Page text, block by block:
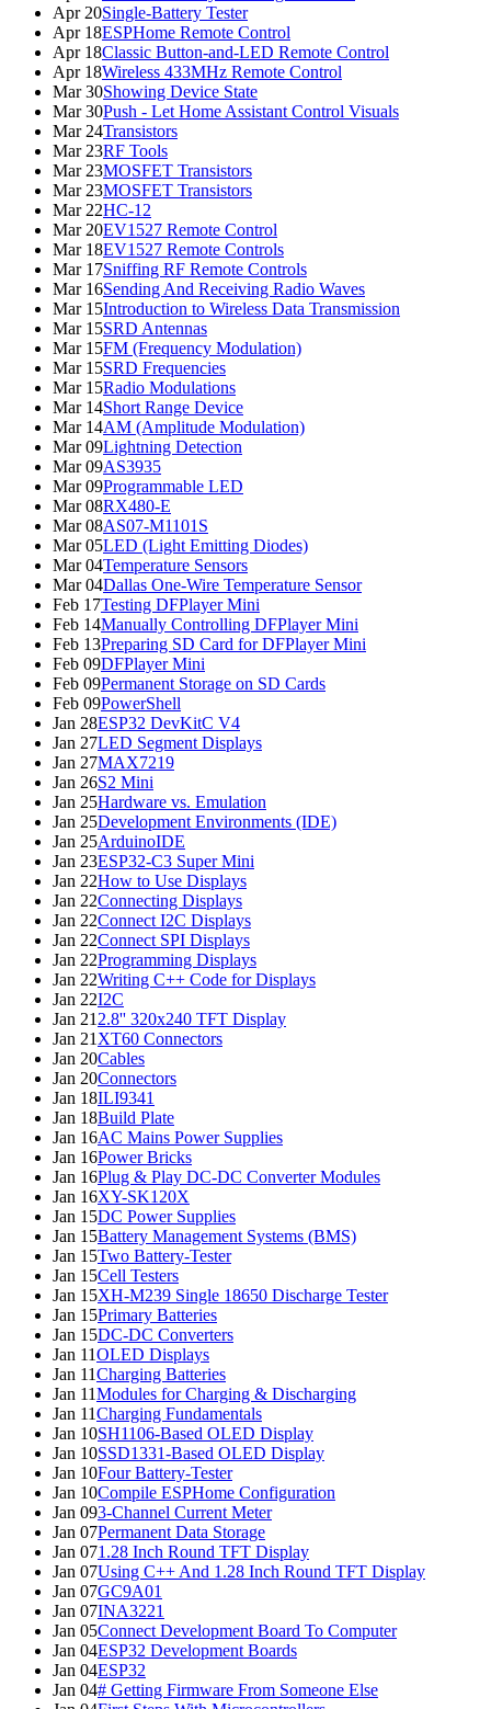
Apr 20Single-Battery Tester
Apr 18ESPHome Remote Control
Apr 18Classic Button-and-LED Remote Control
Apr 18Wireless 433MHz Remote Control
Mar 30Showing Device State
Mar 30Push - Let Home Assistant Control Visuals
Mar 24Transistors
Mar 23RF Tools
Mar 23MOSFET Transistors
Mar 23MOSFET Transistors
Mar 22HC-12
Mar 20EV1527 Remote Control
Mar 18EV1527 Remote Controls
Mar 17Sniffing RF Remote Controls
Mar 16Sending And Receiving Radio Waves
Mar 15Introduction to Wireless Data Transmission
Mar 15SRD Antennas
Mar 15FM (Frequency Modulation)
Mar 15SRD Frequencies
Mar 15Radio Modulations
Mar 14Short Range Device
Mar 14AM (Amplitude Modulation)
Mar 09Lightning Detection
Mar 09AS3935
Mar 09Programmable LED
Mar 08RX480-E
Mar 08AS07-M1101S
Mar 05LED (Light Emitting Diodes)
Mar 04Temperature Sensors
Mar 04Dallas One-Wire Temperature Sensor
Feb 17Testing DFPlayer Mini
Feb 14Manually Controlling DFPlayer Mini
Feb 13Preparing SD Card for DFPlayer Mini
Feb 09DFPlayer Mini
Feb 09Permanent Storage on SD Cards
Feb 09PowerShell
Jan 28ESP32 DevKitC V4
Jan 27LED Segment Displays
Jan 27MAX7219
Jan 26S2 Mini
Jan 25Hardware vs. Emulation
Jan 25Development Environments (IDE)
Jan 25ArduinoIDE
Jan 23ESP32-C3 Super Mini
Jan 22How to Use Displays
Jan 22Connecting Displays
Jan 22Connect I2C Displays
Jan 22Connect SPI Displays
Jan 22Programming Displays
Jan 22Writing C++ Code for Displays
Jan 22I2C
Jan 21 2.8'' 320x240 TFT Display
Jan 21 XT60 Connectors
Jan 20Cables
Jan 20Connectors
Jan 18ILI9341
Jan 18Build Plate
Jan 16AC Mains Power Supplies
Jan 16Power Bricks
Jan 16Plug & Play DC-DC Converter Modules
Jan 16XY-SK120X
Jan 15DC Power Supplies
Jan 15Battery Management Systems (BMS)
Jan 15Two Battery-Tester
Jan 15Cell Testers
Jan 15XH-M239 Single 18650 Discharge Tester
Jan 15Primary Batteries
Jan 15DC-DC Converters
Jan 11OLED Displays
Jan 11Charging Batteries
Jan 11Modules for Charging & Discharging
Jan 11Charging Fundamentals
Jan 10SH1106-Based OLED Display
Jan 10SSD1331-Based OLED Display
Jan 10Four Battery-Tester
Jan 10Compile ESPHome Configuration
Jan 093-Channel Current Meter
Jan 07Permanent Data Storage
Jan 071.28 Inch Round TFT Display
Jan 07Using C++ And 1.28 Inch Round TFT Display
Jan 07GC9A01
Jan 07INA3221
Jan 05Connect Development Board To Computer
Jan 04ESP32 Development Boards
Jan 04ESP32
Jan 04# Getting Firmware From Someone Else